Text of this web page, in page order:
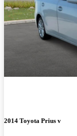
2014 Toyota Prius v